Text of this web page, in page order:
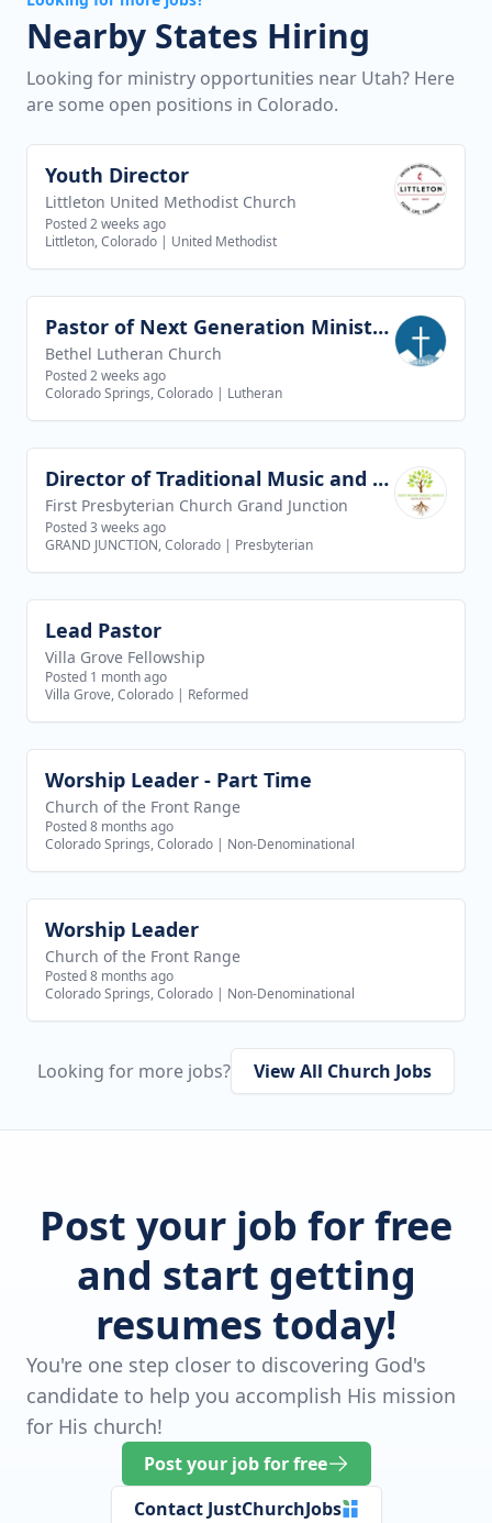
Nearby States Hiring
Looking for ministry opportunities near Utah? Here
are some open positions in Colorado.
View job
Youth Director
Littleton United Methodist Church
Posted 2 weeks ago
Littleton, Colorado | United Methodist
View job Pastor of Next Generation Ministries
Bethel Lutheran Church
Posted 2 weeks ago
Colorado Springs, Colorado | Lutheran
View job Director of Traditional Music and Worship Arts
First Presbyterian Church Grand Junction
Posted 3 weeks ago
GRAND JUNCTION, Colorado | Presbyterian
View job
Lead Pastor
Villa Grove Fellowship
Posted 1 month ago
Villa Grove, Colorado | Reformed
View job
Worship Leader - Part Time
Church of the Front Range
Posted 8 months ago
Colorado Springs, Colorado | Non-Denominational
View job
Worship Leader
Church of the Front Range
Posted 8 months ago
Colorado Springs, Colorado | Non-Denominational
Looking for more jobs? View All Church Jobs
Post your job for free
and start getting
resumes today!
You're one step closer to discovering God's
candidate to help you accomplish His mission
for His church!
Post your job for free
Contact JustChurchJobs